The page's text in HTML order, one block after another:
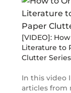
[VIDEO]:
Literature to
Clutter
In this video
articles from